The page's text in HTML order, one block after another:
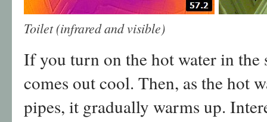
Toilet (infrared and visible)
If you turn on the hot water in
comes out cool. Then, as the hot
pipes, it gradually warms up.